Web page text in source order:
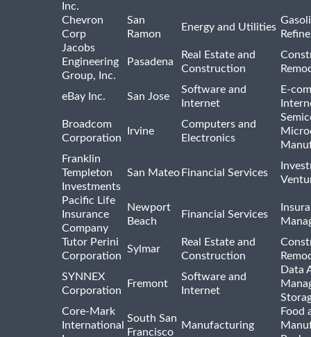
Inc.
Chevron
Corp
San
Ramon
Energy and Utilities
Jacobs
Engineering
Group, Inc.
Pasadena
Real Estate and
Construction
eBay Inc. San Jose
Software and
Internet
E-
Broadcom
Corporation
Irvine
Computers and
Electronics
Franklin
Templeton
Investments
San Mateo Financial Services
Pacific Life
Insurance
Company
Newport
Beach
Financial Services
Tutor Perini
Corporation
Sylmar
Real Estate and
Construction
SYNNEX
Corporation
Fremont
Software and
Internet
Data
Core-Mark
International
South San
Francisco
Manufacturing
Food